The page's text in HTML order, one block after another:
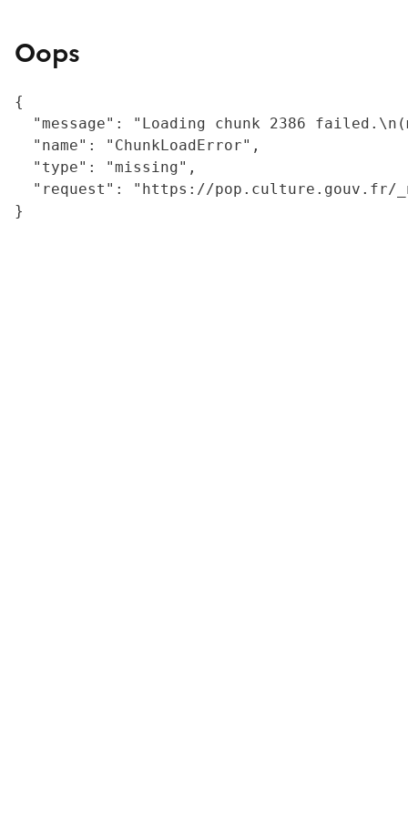
Oops
{
"message": "Loading chunk 2386
  "name": "ChunkLoadError",
  "type": "missing",
"request": "https://
}